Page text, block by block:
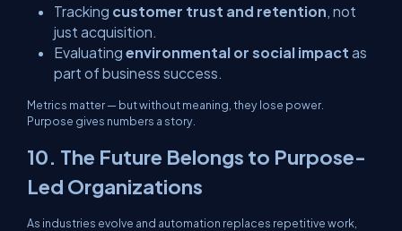
Tracking customer trust and retention, not
just acquisition.
Evaluating environmental or social impact as
part of business success.
Metrics matter — but without meaning, they lose power.
Purpose gives numbers a story.
10. The Future Belongs to Purpose-
Led Organizations
As industries evolve and automation replaces repetitive work,